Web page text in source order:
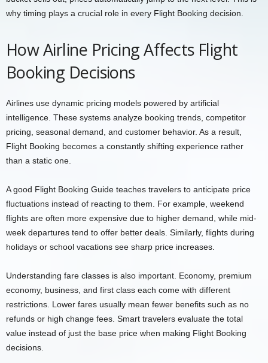
why timing plays a crucial role in every Flight Booking decision.
How Airline Pricing Affects Flight
Booking Decisions
Airlines use dynamic pricing models powered by artificial
intelligence. These systems analyze booking trends, competitor
pricing, seasonal demand, and customer behavior. As a result,
Flight Booking becomes a constantly shifting experience rather
than a static one.
A good Flight Booking Guide teaches travelers to anticipate price
fluctuations instead of reacting to them. For example, weekend
flights are often more expensive due to higher demand, while mid-
week departures tend to offer better deals. Similarly, flights during
holidays or school vacations see sharp price increases.
Understanding fare classes is also important. Economy, premium
economy, business, and first class each come with different
restrictions. Lower fares usually mean fewer benefits such as no
refunds or high change fees. Smart travelers evaluate the total
value instead of just the base price when making Flight Booking
decisions.